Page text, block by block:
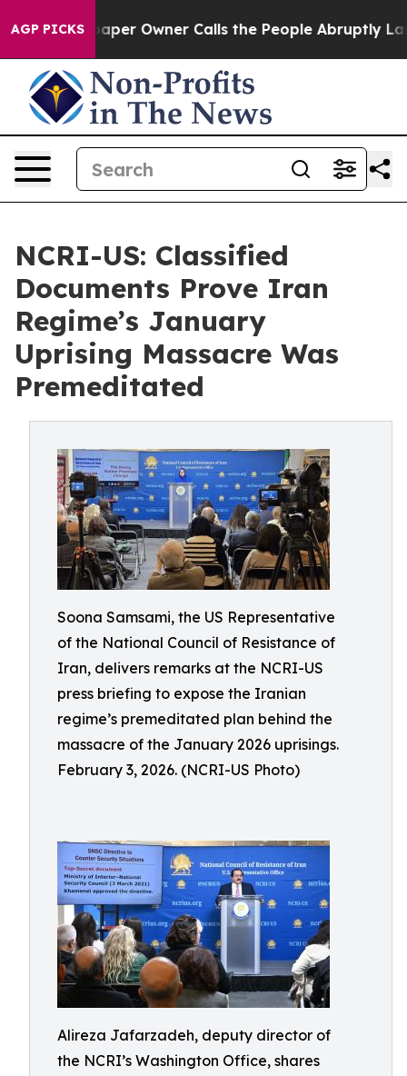
AGP PICKS
Owner Calls the People Abruptly Laid off
NCRI-US: Classified
Documents Prove Iran
Regime’s January
Uprising Massacre Was
Premeditated
Soona Samsami, the US Representative
of the National Council of Resistance of
Iran, delivers remarks at the NCRI-US
press briefing to expose the Iranian
regime’s premeditated plan behind the
massacre of the January 2026 uprisings.
February 3, 2026. (NCRI-US Photo)
Alireza Jafarzadeh, deputy director of
the NCRI’s Washington Office, shares